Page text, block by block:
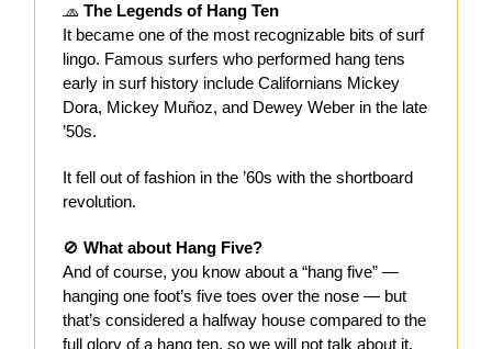
🧢 The Legends of Hang Ten
It became one of the most recognizable bits of surf
lingo. Famous surfers who performed hang tens
early in surf history include Californians Mickey
Dora, Mickey Muñoz, and Dewey Weber in the late
’50s.
It fell out of fashion in the ’60s with the shortboard
revolution.
🚫 What about Hang Five?
And of course, you know about a “hang five” —
hanging one foot’s five toes over the nose — but
that’s considered a halfway house compared to the
full glory of a hang ten, so we will not talk about it.